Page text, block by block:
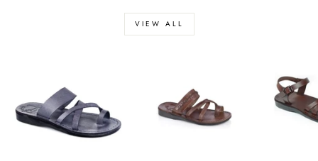
VIEW ALL